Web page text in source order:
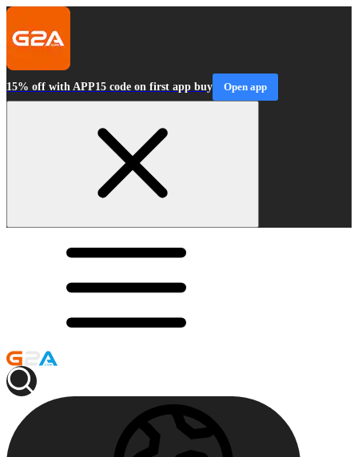
15% off with APP15 code on first app buy Open app